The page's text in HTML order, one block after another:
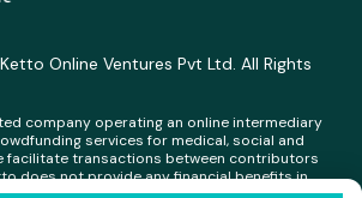
Online Ventures Pvt Ltd. All Rights
company operating an online intermediary
services for medical, social and
facilitate transactions between contributors
does not provide any financial benefits in